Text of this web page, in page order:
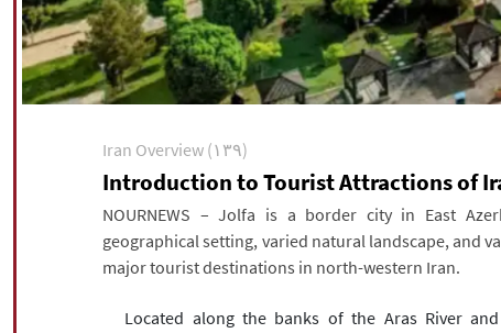
Iran Overview (۱۳۹)
Introduction to Tourist Attractions of
NOURNEWS – Jolfa is a border city in East
geographical setting, varied natural landscape, and
major tourist destinations in north-western Iran.
Located along the banks of the Aras River